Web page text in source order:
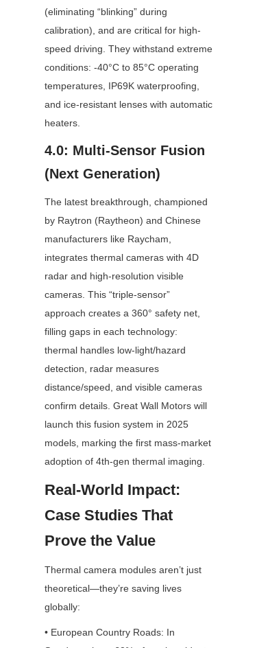
(eliminating “blinking” during
calibration), and are critical for high-
speed driving. They withstand extreme
conditions: -40°C to 85°C operating
temperatures, IP69K waterproofing,
and ice-resistant lenses with automatic
heaters.
4.0: Multi-Sensor Fusion
(Next Generation)
The latest breakthrough, championed
by Raytron (Raytheon) and Chinese
manufacturers like Raycham,
integrates thermal cameras with 4D
radar and high-resolution visible
cameras. This “triple-sensor”
approach creates a 360° safety net,
filling gaps in each technology:
thermal handles low-light/hazard
detection, radar measures
distance/speed, and visible cameras
confirm details. Great Wall Motors will
launch this fusion system in 2025
models, marking the first mass-market
adoption of 4th-gen thermal imaging.
Real-World Impact:
Case Studies That
Prove the Value
Thermal camera modules aren’t just
theoretical—they’re saving lives
globally:
• European Country Roads: In